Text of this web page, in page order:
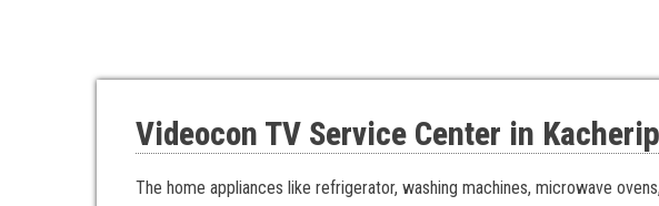
Videocon TV Service Center in
The home appliances like refrigerator, washing machines, microwave